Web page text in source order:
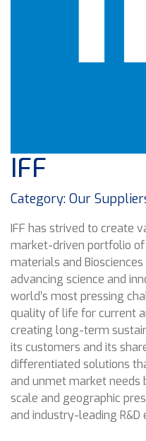
IFF
Category: Our
IFF has strived to create
market-driven portfolio
materials and
advancing science and
world’s most pressing
quality of life for current
creating long-term
its customers and its
differentiated solutions
and unmet market needs
scale and geographic
and industry-leading R&D